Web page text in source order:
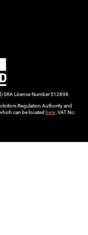
SRA License Number 512898.
Regulation Authority and
can be located here. VAT No: